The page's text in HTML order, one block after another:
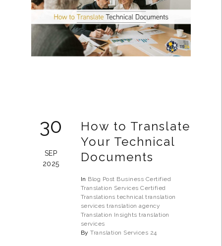
30
SEP
2025
How to Translate
Your Technical
Documents
In Blog Post Business Certified
Translation Services Certified
Translations technical translation
services translation agency
Translation Insights translation
services
ByTranslation Services 24